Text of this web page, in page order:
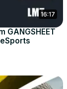
16:17
GANGSHEET